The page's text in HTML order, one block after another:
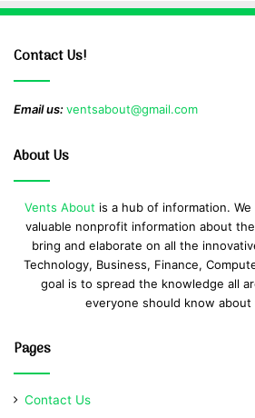
Contact Us!
Email us:ventsabout@gmail.com
About Us
Vents About is a hub of information.
valuable nonprofit information about
bring and elaborate on all the
Technology, Business, Finance,
goal is to spread the knowledge all
everyone should know about
Pages
Contact Us